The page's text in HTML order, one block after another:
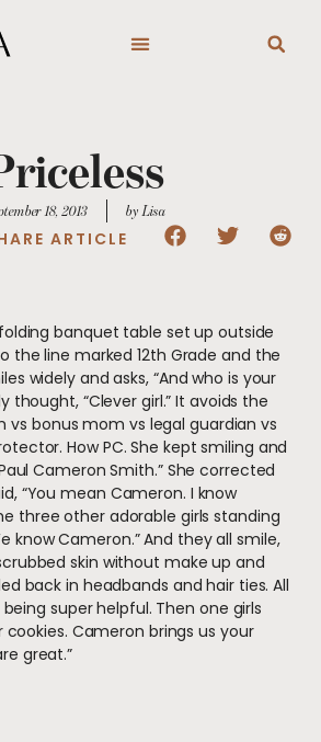
18, 2013 by Lisa
ARTICLE
banquet table set up outside
the line marked 12th Grade and the
widely and asks, “And who is your
thought, “Clever girl.” It avoids the
bonus mom vs legal guardian vs
How PC. She kept smiling and
Cameron Smith.” She corrected
“You mean Cameron. I know
three other adorable girls standing
know Cameron.” And they all smile,
skin without make up and
back in headbands and hair ties. All
super helpful. Then one girls
cookies. Cameron brings us your
great.”